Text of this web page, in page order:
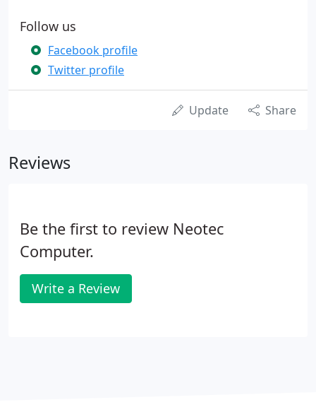
Follow us
Facebook profile
Twitter profile
Update Share
Reviews
Be the first to review Neotec
Computer.
Write a Review